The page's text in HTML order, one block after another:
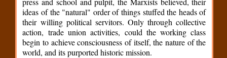
ideas of the "natural" order of things stuffed the heads of
their willing political servitors. Only through collective
action, trade union activities, could the working class
begin to achieve consciousness of itself, the nature of the
world, and its purported historic mission.